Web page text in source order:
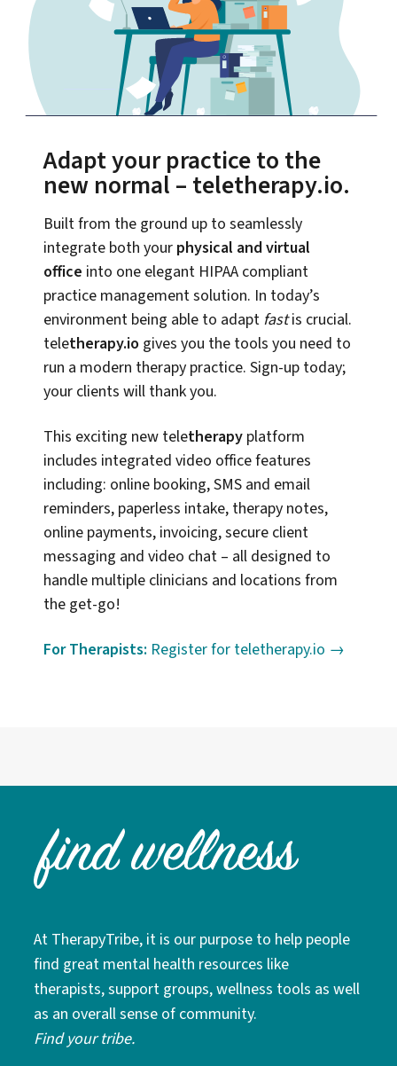
Adapt your practice to the
new normal – teletherapy.io.
Built from the ground up to seamlessly
integrate both your physical and virtual
office into one elegant HIPAA compliant
practice management solution. In today’s
environment being able to adapt fastis crucial.
teletherapy.io gives you the tools you need to
run a modern therapy practice. Sign-up today;
your clients will thank you.
This exciting new teletherapy platform
includes integrated video office features
including: online booking, SMS and email
reminders, paperless intake, therapy notes,
online payments, invoicing, secure client
messaging and video chat – all designed to
handle multiple clinicians and locations from
the get-go!
For Therapists: Register for teletherapy.io →
At TherapyTribe, it is our purpose to help people
find great mental health resources like
therapists, support groups, wellness tools as well
as an overall sense of community.
Find your tribe.